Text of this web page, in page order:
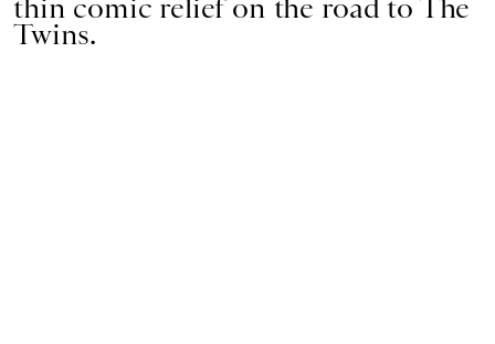
thin comic relief on the road to The
Twins.